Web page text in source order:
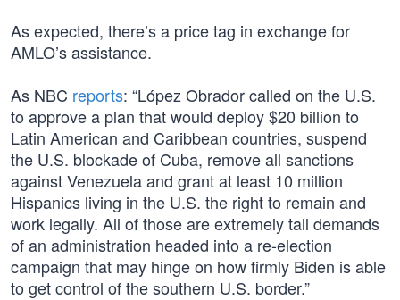
As expected, there’s a price tag in exchange for
AMLO’s assistance.
As NBC reports: “López Obrador called on the U.S.
to approve a plan that would deploy $20 billion to
Latin American and Caribbean countries, suspend
the U.S. blockade of Cuba, remove all sanctions
against Venezuela and grant at least 10 million
Hispanics living in the U.S. the right to remain and
work legally. All of those are extremely tall demands
of an administration headed into a re-election
campaign that may hinge on how firmly Biden is able
to get control of the southern U.S. border.”